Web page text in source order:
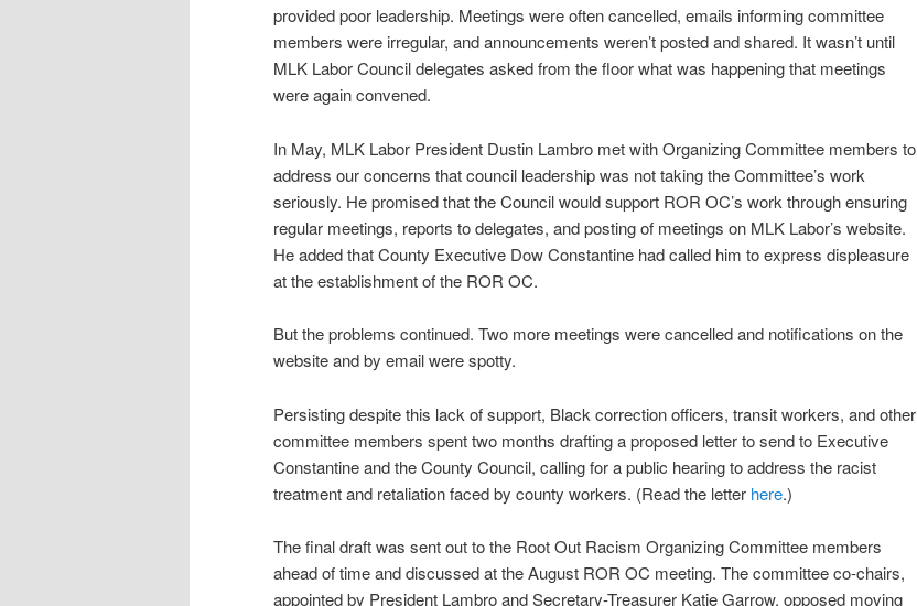
provided poor leadership. Meetings were often cancelled, emails informing committee
members were irregular, and announcements weren’t posted and shared. It wasn’t until
MLK Labor Council delegates asked from the floor what was happening that meetings
were again convened.
In May, MLK Labor President Dustin Lambro met with Organizing Committee members to
address our concerns that council leadership was not taking the Committee’s work
seriously. He promised that the Council would support ROR OC’s work through ensuring
regular meetings, reports to delegates, and posting of meetings on MLK Labor’s website.
He added that County Executive Dow Constantine had called him to express displeasure
at the establishment of the ROR OC.
But the problems continued. Two more meetings were cancelled and notifications on the
website and by email were spotty.
Persisting despite this lack of support, Black correction officers, transit workers, and other
committee members spent two months drafting a proposed letter to send to Executive
Constantine and the County Council, calling for a public hearing to address the racist
treatment and retaliation faced by county workers. (Read the letter here.)
The final draft was sent out to the Root Out Racism Organizing Committee members
ahead of time and discussed at the August ROR OC meeting. The committee co-chairs,
appointed by President Lambro and Secretary-Treasurer Katie Garrow, opposed moving